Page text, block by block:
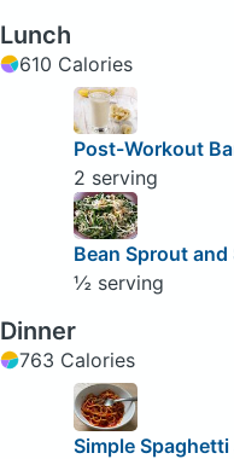
Lunch
610 Calories
Post-Workout
2 serving
Bean Sprout and
½ serving
Dinner
763 Calories
Simple